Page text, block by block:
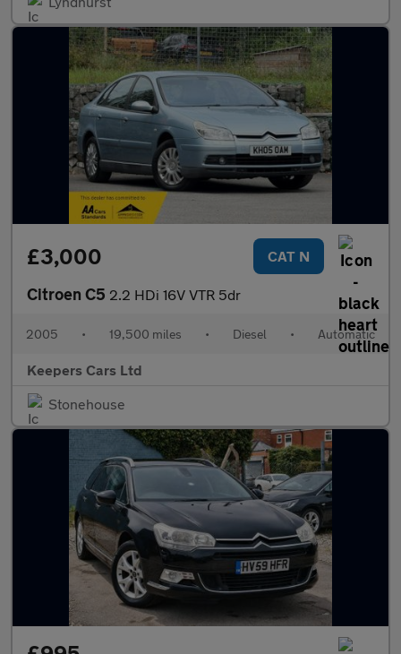
£3,000 CAT N
Citroen C5 2.2 HDi 16V VTR 5dr
2005 • 19,500 miles • Diesel • Automatic
Keepers Cars Ltd
Stonehouse